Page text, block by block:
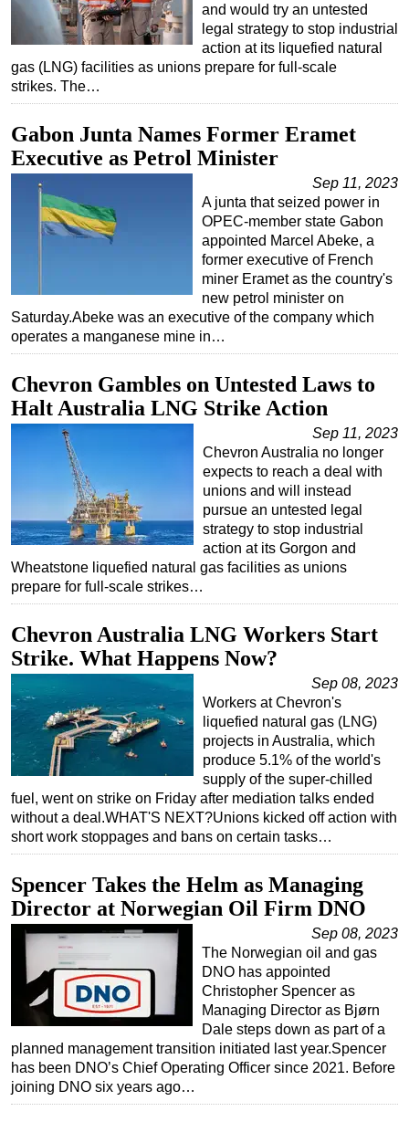
Construction Vessel
ROV & Dive Support
Subsea
Deepwater
Shallow Water
Drilling
Decommissioning
Drilling Hardware
Workover
Events
Advertise
OE TV
and would try an untested
legal strategy to stop industrial
action at its liquefied natural
gas (LNG) facilities as unions prepare for full-scale
strikes. The…
Gabon Junta Names Former Eramet
Executive as Petrol Minister
Sep 11, 2023
A junta that seized power in
OPEC-member state Gabon
appointed Marcel Abeke, a
former executive of French
miner Eramet as the country's
new petrol minister on
Saturday.Abeke was an executive of the company which
operates a manganese mine in…
Chevron Gambles on Untested Laws to
Halt Australia LNG Strike Action
Sep 11, 2023
Chevron Australia no longer
expects to reach a deal with
unions and will instead
pursue an untested legal
strategy to stop industrial
action at its Gorgon and
Wheatstone liquefied natural gas facilities as unions
prepare for full-scale strikes…
Chevron Australia LNG Workers Start
Strike. What Happens Now?
Sep 08, 2023
Workers at Chevron's
liquefied natural gas (LNG)
projects in Australia, which
produce 5.1% of the world's
supply of the super-chilled
fuel, went on strike on Friday after mediation talks ended
without a deal.WHAT'S NEXT?Unions kicked off action with
short work stoppages and bans on certain tasks…
Spencer Takes the Helm as Managing
Director at Norwegian Oil Firm DNO
Sep 08, 2023
The Norwegian oil and gas
DNO has appointed
Christopher Spencer as
Managing Director as Bjørn
Dale steps down as part of a
planned management transition initiated last year.Spencer
has been DNO’s Chief Operating Officer since 2021. Before
joining DNO six years ago…